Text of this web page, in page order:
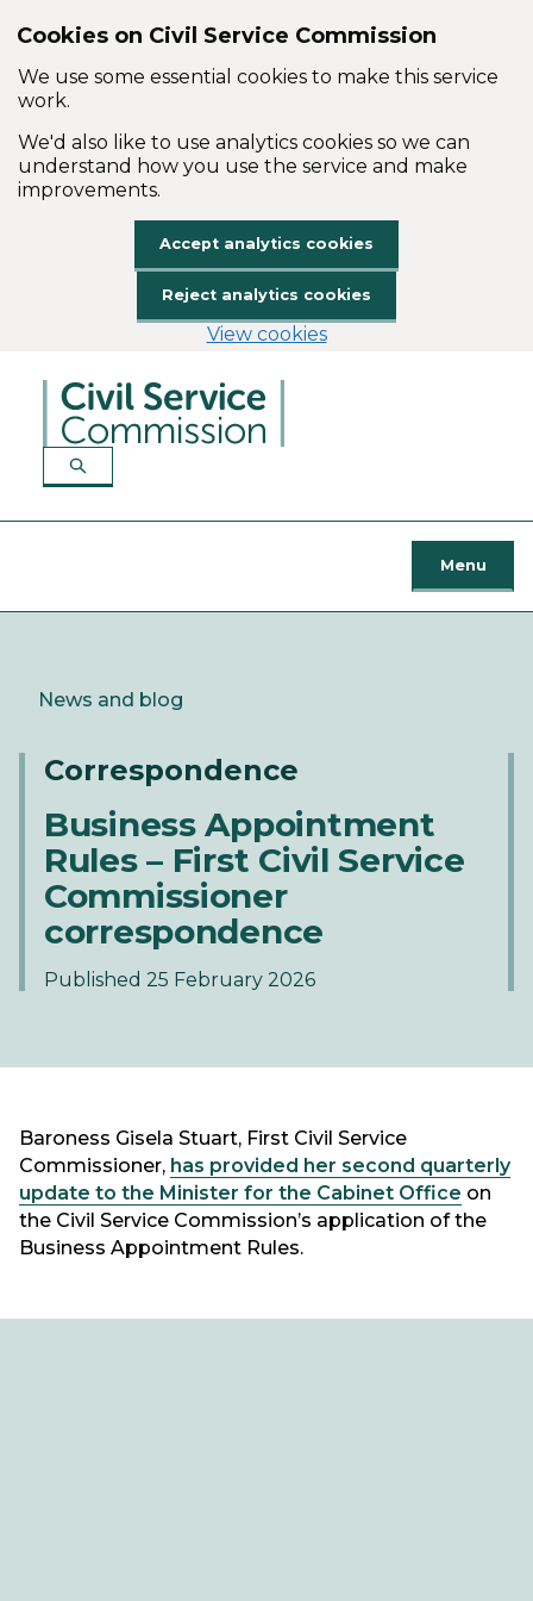
Cookies on Civil Service Commission
We use some essential cookies to make this service
work.
We'd also like to use analytics cookies so we can
understand how you use the service and make
improvements.
Accept analytics cookies
Reject analytics cookies
View cookies
Menu
News and blog
Correspondence
Business Appointment
Rules – First Civil Service
Commissioner
correspondence
Published 25 February 2026
Baroness Gisela Stuart, First Civil Service
Commissioner, has provided her second quarterly
update to the Minister for the Cabinet Office on
the Civil Service Commission’s application of the
Business Appointment Rules.